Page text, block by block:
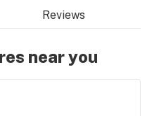
Reviews
near you